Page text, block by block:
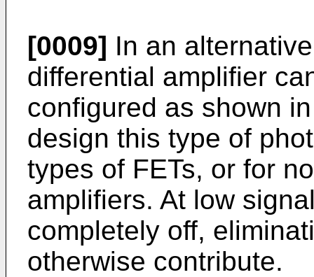
[0009] In an
differential amplifier
configured as shown
design this type of
types of FETs, or for
amplifiers. At low
completely off,
otherwise contribute.